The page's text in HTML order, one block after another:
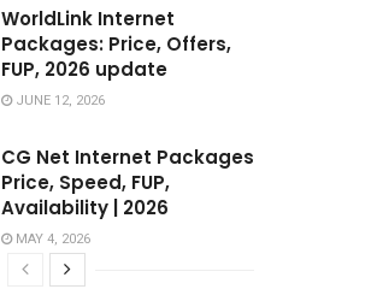
WorldLink Internet
Packages: Price, Offers,
FUP, 2026 update
JUNE 12, 2026
CG Net Internet Packages
Price, Speed, FUP,
Availability | 2026
MAY 4, 2026